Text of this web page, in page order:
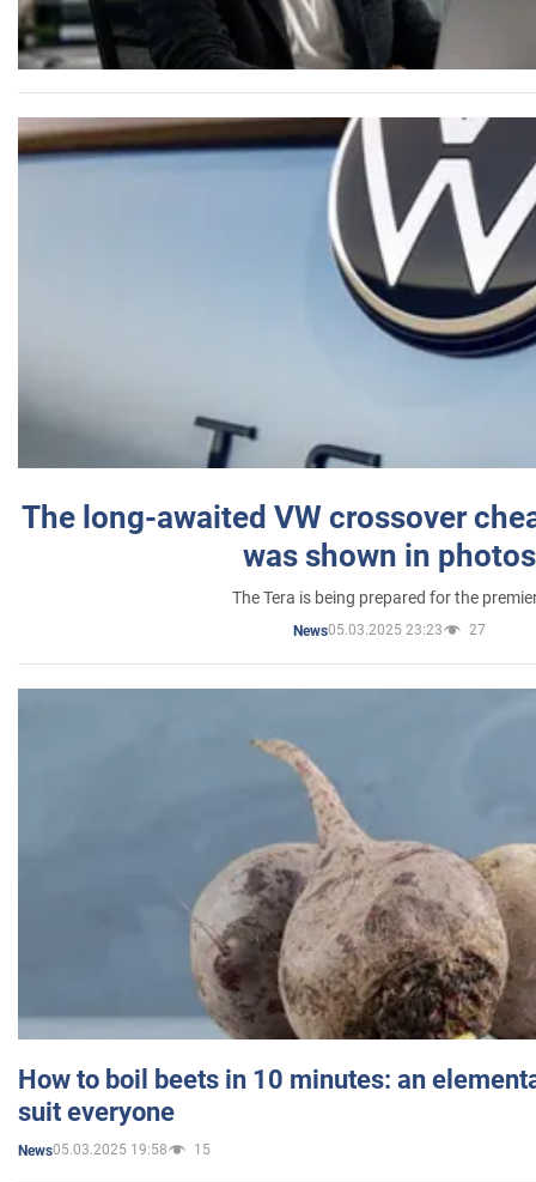
The long-awaited VW crossover
was shown in photos
The Tera is being prepared for the
News05.03.2025 23:23 27
How to boil beets in 10 minutes: an
suit everyone
News05.03.2025 19:58 15